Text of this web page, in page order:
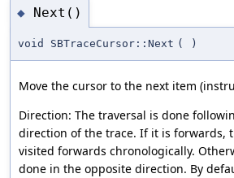
◆ Next()
void SBTraceCursor::Next ( )
Move the cursor to the next item
Direction: The traversal is done
direction of the trace. If it is forwards,
visited forwards chronologically.
done in the opposite direction. By